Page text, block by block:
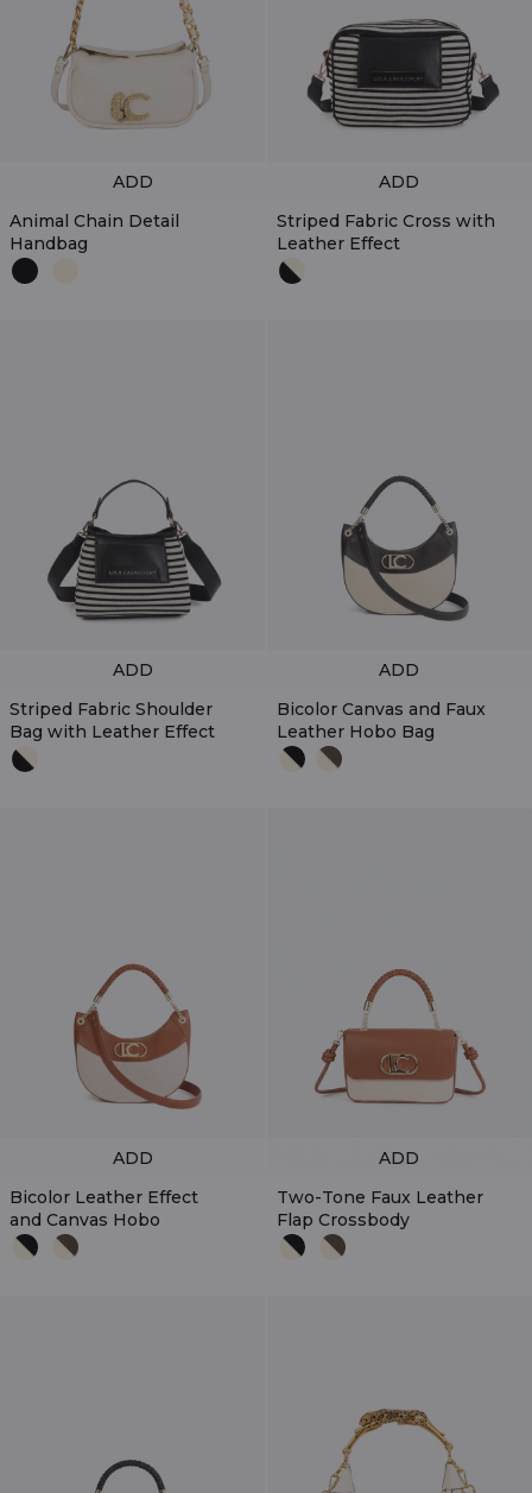
Animal Chain Detail
Handbag
ADD
Striped Fabric Cross with
Leather Effect
ADD
Striped Fabric Shoulder
Bag with Leather Effect
ADD
Bicolor Canvas and Faux
Leather Hobo Bag
ADD
Bicolor Leather Effect
and Canvas Hobo
ADD
Two-Tone Faux Leather
Flap Crossbody
ADD